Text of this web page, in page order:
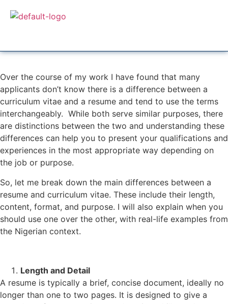
Over the course of my work I have found that many
applicants don’t know there is a difference between a
curriculum vitae and a resume and tend to use the terms
interchangeably. While both serve similar purposes, there
are distinctions between the two and understanding these
differences can help you to present your qualifications and
experiences in the most appropriate way depending on
the job or purpose.
So, let me break down the main differences between a
resume and curriculum vitae. These include their length,
content, format, and purpose. I will also explain when you
should use one over the other, with real-life examples from
the Nigerian context.
Length and Detail
A resume is typically a brief, concise document, ideally no
longer than one to two pages. It is designed to give a